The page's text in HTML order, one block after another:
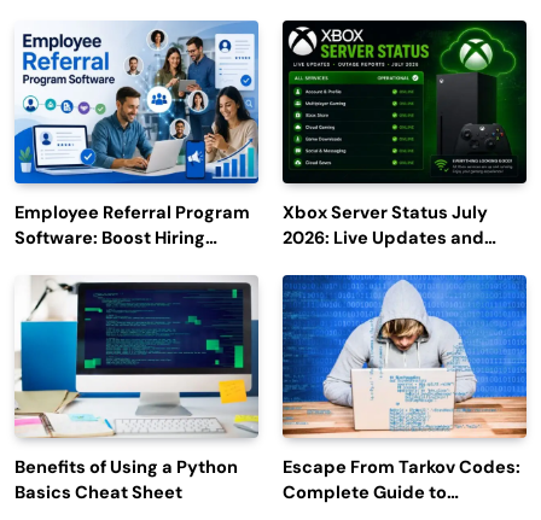
Employee Referral Program
Software: Boost Hiring
Engagement
Xbox Server Status July
2026: Live Updates and
Benefits of Using a Python
Basics Cheat Sheet
Escape From Tarkov Codes:
Complete Guide to